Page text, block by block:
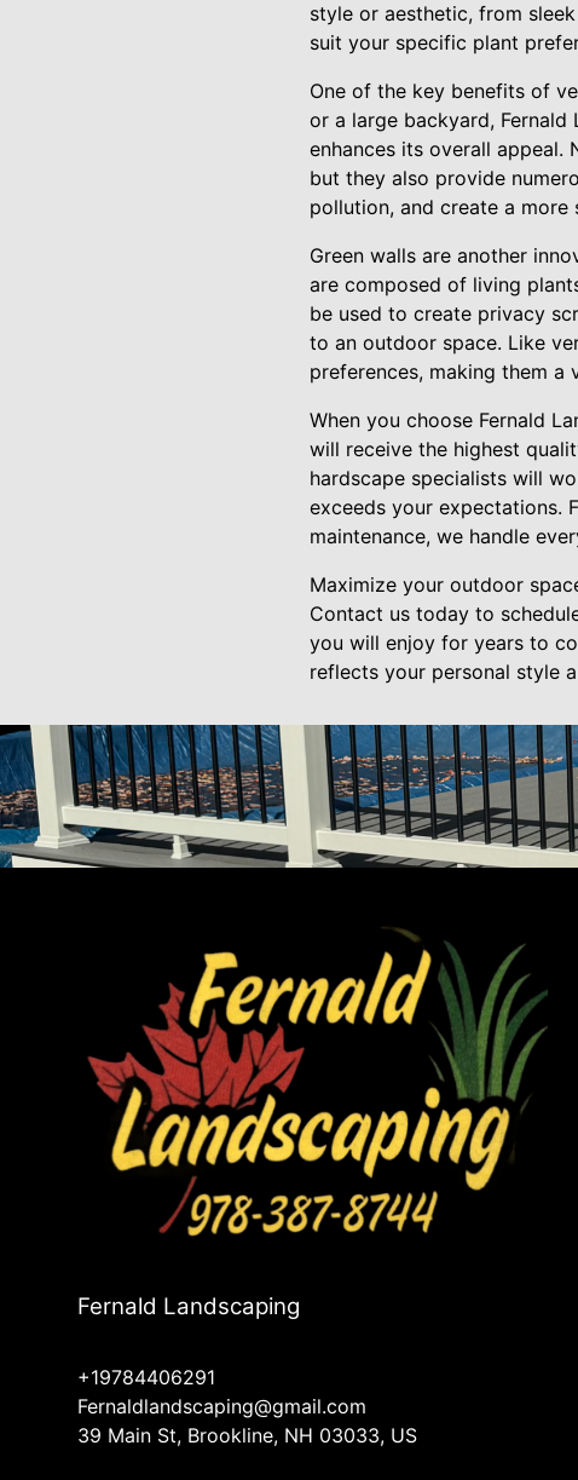
style or aesthetic, from
suit your specific plant
One of the key benefits of
or a large backyard,
enhances its overall
but they also provide
pollution, and create a more
Green walls are another
are composed of living
be used to create privacy
to an outdoor space. Like
preferences, making them
When you choose Fernald
will receive the highest
hardscape specialists will
exceeds your expectations.
maintenance, we handle
Maximize your outdoor
Contact us today to
you will enjoy for years to
reflects your personal style
Fernald Landscaping
+19784406291
Fernaldlandscaping@gmail.com
39 Main St, Brookline, NH 03033, US